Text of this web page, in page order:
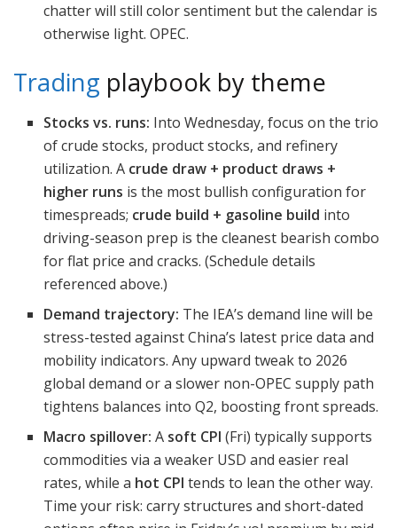
chatter will still color sentiment but the calendar is
otherwise light. OPEC.
Trading playbook by theme
Stocks vs. runs: Into Wednesday, focus on the trio
of crude stocks, product stocks, and refinery
utilization. A crude draw + product draws +
higher runs is the most bullish configuration for
timespreads; crude build + gasoline build into
driving-season prep is the cleanest bearish combo
for flat price and cracks. (Schedule details
referenced above.)
Demand trajectory: The IEA’s demand line will be
stress-tested against China’s latest price data and
mobility indicators. Any upward tweak to 2026
global demand or a slower non-OPEC supply path
tightens balances into Q2, boosting front spreads.
Macro spillover: A soft CPI (Fri) typically supports
commodities via a weaker USD and easier real
rates, while a hot CPI tends to lean the other way.
Time your risk: carry structures and short-dated